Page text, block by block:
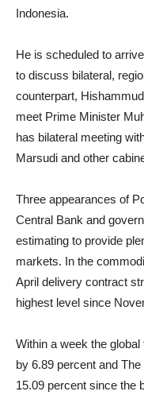
Indonesia.
He is scheduled to
to discuss bilateral,
counterpart,
meet Prime Minister
has bilateral meeting
Marsudi and other
Three appearances of
Central Bank and
estimating to provide
markets. In the
April delivery contract
highest level since
Within a week the
by 6.89 percent and
15.09 percent since the